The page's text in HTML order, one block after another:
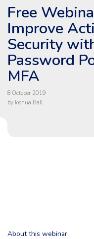
Free
Improve
Security
Password
MFA
8 October 2019
by Joshua Ball
About this webinar